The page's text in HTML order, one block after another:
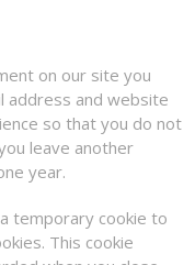
on our site you
address and website
so that you do not
leave another
year.
temporary cookie to
This cookie